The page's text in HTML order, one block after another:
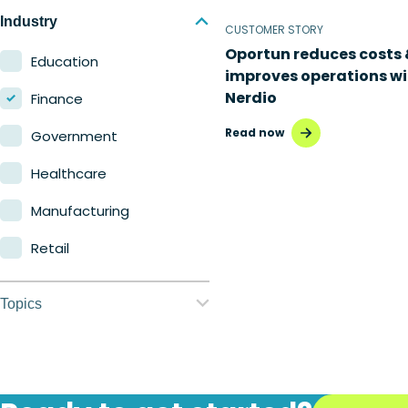
Nerdio Manager for
Industry
Education
Finance
Government
Healthcare
Manufacturing
Retail
Topics
Automation
CUSTOMER STORY
Oportun reduces costs
improves operations
Nerdio
Read now